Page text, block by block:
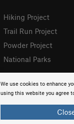
We use cookies to enhance
using this website you agree
Hiking Project
Trail Run Project
Powder Project
National Parks